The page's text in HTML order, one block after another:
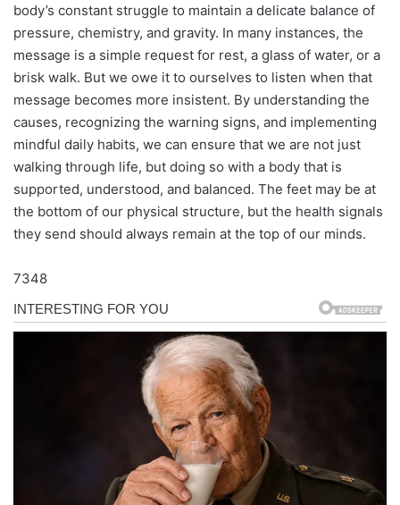
body’s constant struggle to maintain a delicate balance of
pressure, chemistry, and gravity. In many instances, the
message is a simple request for rest, a glass of water, or a
brisk walk. But we owe it to ourselves to listen when that
message becomes more insistent. By understanding the
causes, recognizing the warning signs, and implementing
mindful daily habits, we can ensure that we are not just
walking through life, but doing so with a body that is
supported, understood, and balanced. The feet may be at
the bottom of our physical structure, but the health signals
they send should always remain at the top of our minds.
7348